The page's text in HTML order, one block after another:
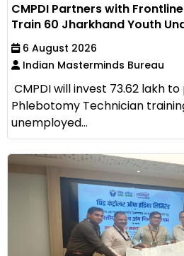
CMPDI Partners with
Train 60 Jharkhand Youth
6 August 2026
Indian Masterminds Bureau
CMPDI will invest ₹73.62 lakh
Phlebotomy Technician
unemployed...